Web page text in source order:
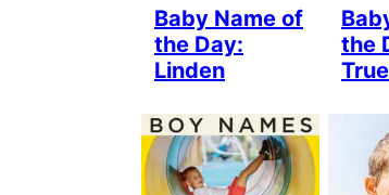
Baby Name of
the Day:
Linden
the